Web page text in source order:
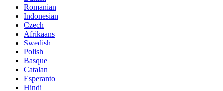
Romanian
Indonesian
Czech
Afrikaans
Swedish
Polish
Basque
Catalan
Esperanto
Hindi